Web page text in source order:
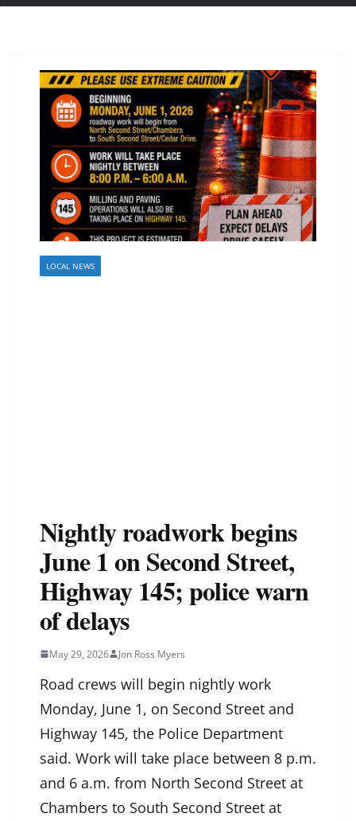
LOCAL NEWS
Nightly roadwork begins
June 1 on Second Street,
Highway 145; police warn
of delays
May 29, 2026 Jon Ross Myers
Road crews will begin nightly work
Monday, June 1, on Second Street and
Highway 145, the Police Department
said. Work will take place between 8 p.m.
and 6 a.m. from North Second Street at
Chambers to South Second Street at